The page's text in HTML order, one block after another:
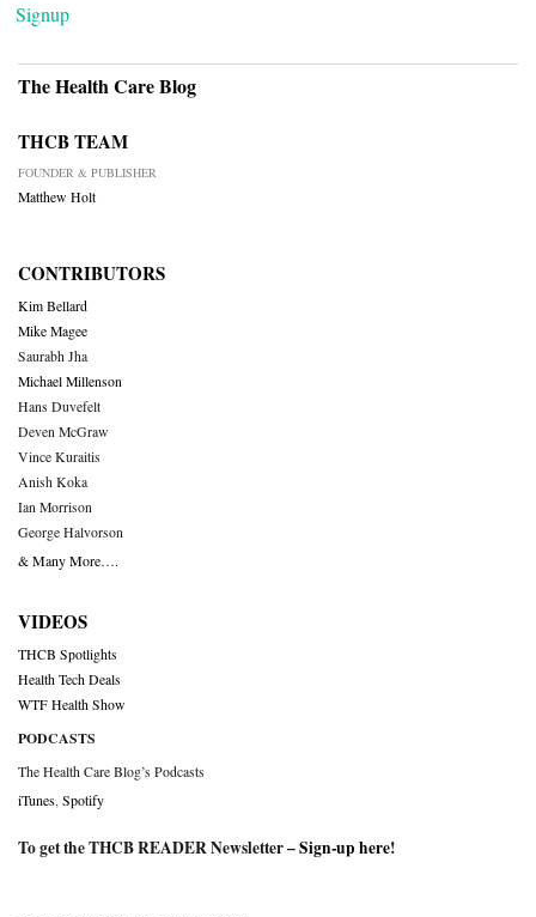
Signup
The Health Care Blog
THCB TEAM
FOUNDER & PUBLISHER
Matthew Holt
CONTRIBUTORS
Kim Bellard
Mike Magee
Saurabh Jha
Michael Millenson
Hans Duvefelt
Deven McGraw
Vince Kuraitis
Anish Koka
Ian Morrison
George Halvorson
& Many More….
VIDEOS
THCB Spotlights
Health Tech Deals
WTF Health Show
PODCASTS
The Health Care Blog’s Podcasts
iTunes Spotify
To get the THCB READER Newsletter –Sign-up here!